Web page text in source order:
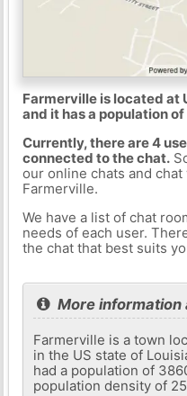
Farmerville is located at
and it has a population
Currently, there are 4
connected to the chat.
our online chats and
Farmerville.
We have a list of chat
needs of each user.
the chat that best suits
More information
Farmerville is a town
in the US state of
had a population of
population density of